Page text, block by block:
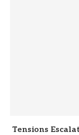
Tensions